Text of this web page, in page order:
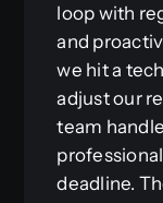
loop with
and
we hit a
adjust our
team
deadline.